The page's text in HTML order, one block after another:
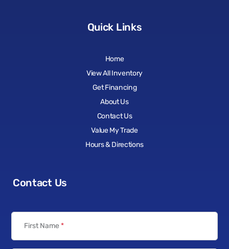
Quick Links
Home
View All Inventory
Get Financing
About Us
Contact Us
Value My Trade
Hours & Directions
Contact Us
First Name *